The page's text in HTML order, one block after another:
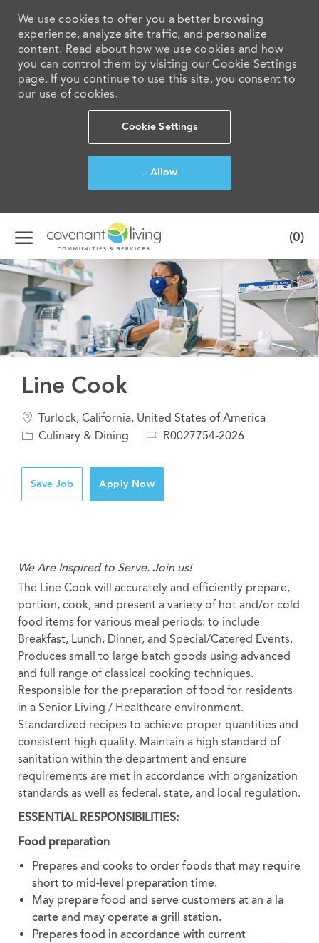
We use cookies to offer you a better browsing
experience, analyze site traffic, and personalize
content. Read about how we use cookies and how
you can control them by visiting our Cookie Settings
page. If you continue to use this site, you consent to
our use of cookies.
Cookie Settings
Allow
Skip to main content
(0)
-
Line Cook
Location
Turlock, California, United States of America
Category
Culinary & Dining
JobR0027754-2026
Save Job Apply Now
We Are Inspired to Serve. Join us!
The Line Cook will accurately and efficiently prepare,
portion, cook, and present a variety of hot and/or cold
food items for various meal periods: to include
Breakfast, Lunch, Dinner, and Special/Catered Events.
Produces small to large batch goods using advanced
and full range of classical cooking techniques.
Responsible for the preparation of food for residents
in a Senior Living / Healthcare environment.
Standardized recipes to achieve proper quantities and
consistent high quality. Maintain a high standard of
sanitation within the department and ensure
requirements are met in accordance with organization
standards as well as federal, state, and local regulation.
ESSENTIAL RESPONSIBILITIES:
Food preparation
Prepares and cooks to order foods that may require
short to mid-level preparation time.
May prepare food and serve customers at an a la
carte and may operate a grill station.
Prepares food in accordance with current